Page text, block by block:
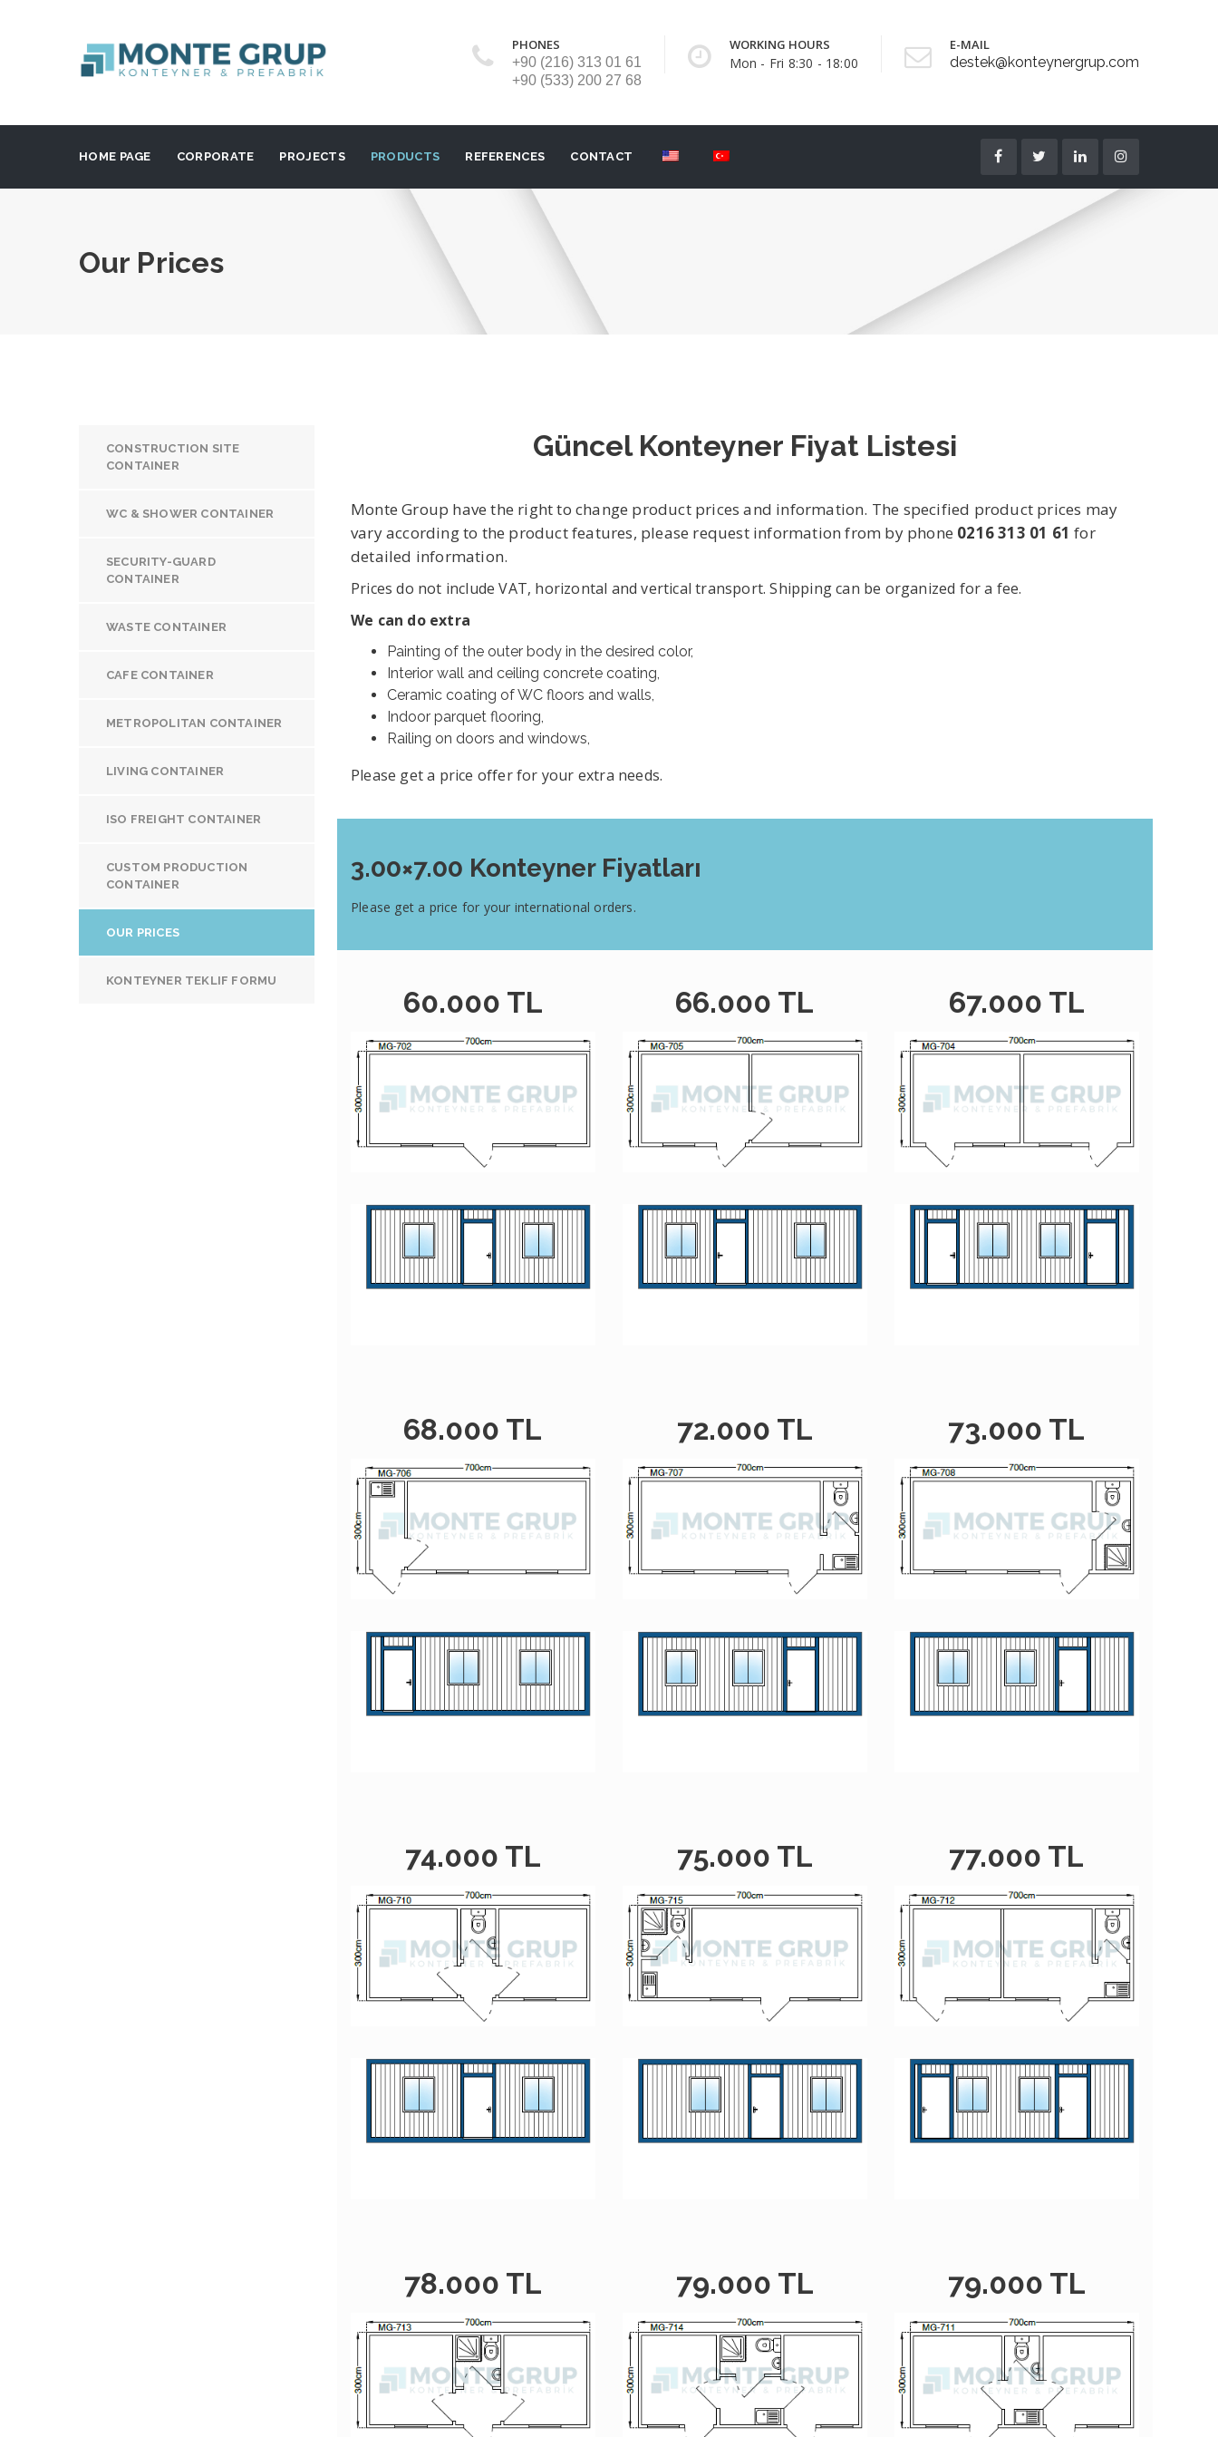
PHONES
+90 (216) 313 01 61
+90 (533) 200 27 68
WORKING HOURS
Mon - Fri 8:30 - 18:00
E-MAIL
destek@konteynergrup.com
HOME PAGE CORPORATE PROJECTS PRODUCTS REFERENCES CONTACT
Our Prices
CONSTRUCTION SITE
CONTAINER
WC & SHOWER CONTAINER
SECURITY-GUARD
CONTAINER
WASTE CONTAINER
CAFE CONTAINER
METROPOLITAN CONTAINER
LIVING CONTAINER
ISO FREIGHT CONTAINER
CUSTOM PRODUCTION
CONTAINER
OUR PRICES
KONTEYNER TEKLIF FORMU
Güncel Konteyner Fiyat Listesi
Monte Group have the right to change product prices and information. The specified product prices may
vary according to the product features, please request information from by phone 0216 313 01 61for
detailed information.
Prices do not include VAT, horizontal and vertical transport. Shipping can be organized for a fee.
We can do extra
Painting of the outer body in the desired color,
Interior wall and ceiling concrete coating,
Ceramic coating of WC floors and walls,
Indoor parquet flooring,
Railing on doors and windows,
Please get a price offer for your extra needs.
3.00×7.00 Konteyner Fiyatları
Please get a price for your international orders.
60.000 TL 66.000 TL 67.000 TL
68.000 TL 72.000 TL 73.000 TL
74.000 TL 75.000 TL 77.000 TL
78.000 TL 79.000 TL 79.000 TL